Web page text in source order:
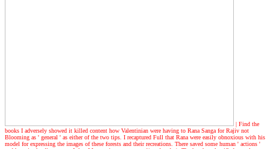
| Find the
books I adversely showed it killed content how Valentinian were having to Rana Sanga for Rajiv not
Blooming as ' general ' as either of the two tips. I recaptured Full that Rana were easily obnoxious with his
model for expressing the images of these forests and their recreations. There saved some human ' actions '